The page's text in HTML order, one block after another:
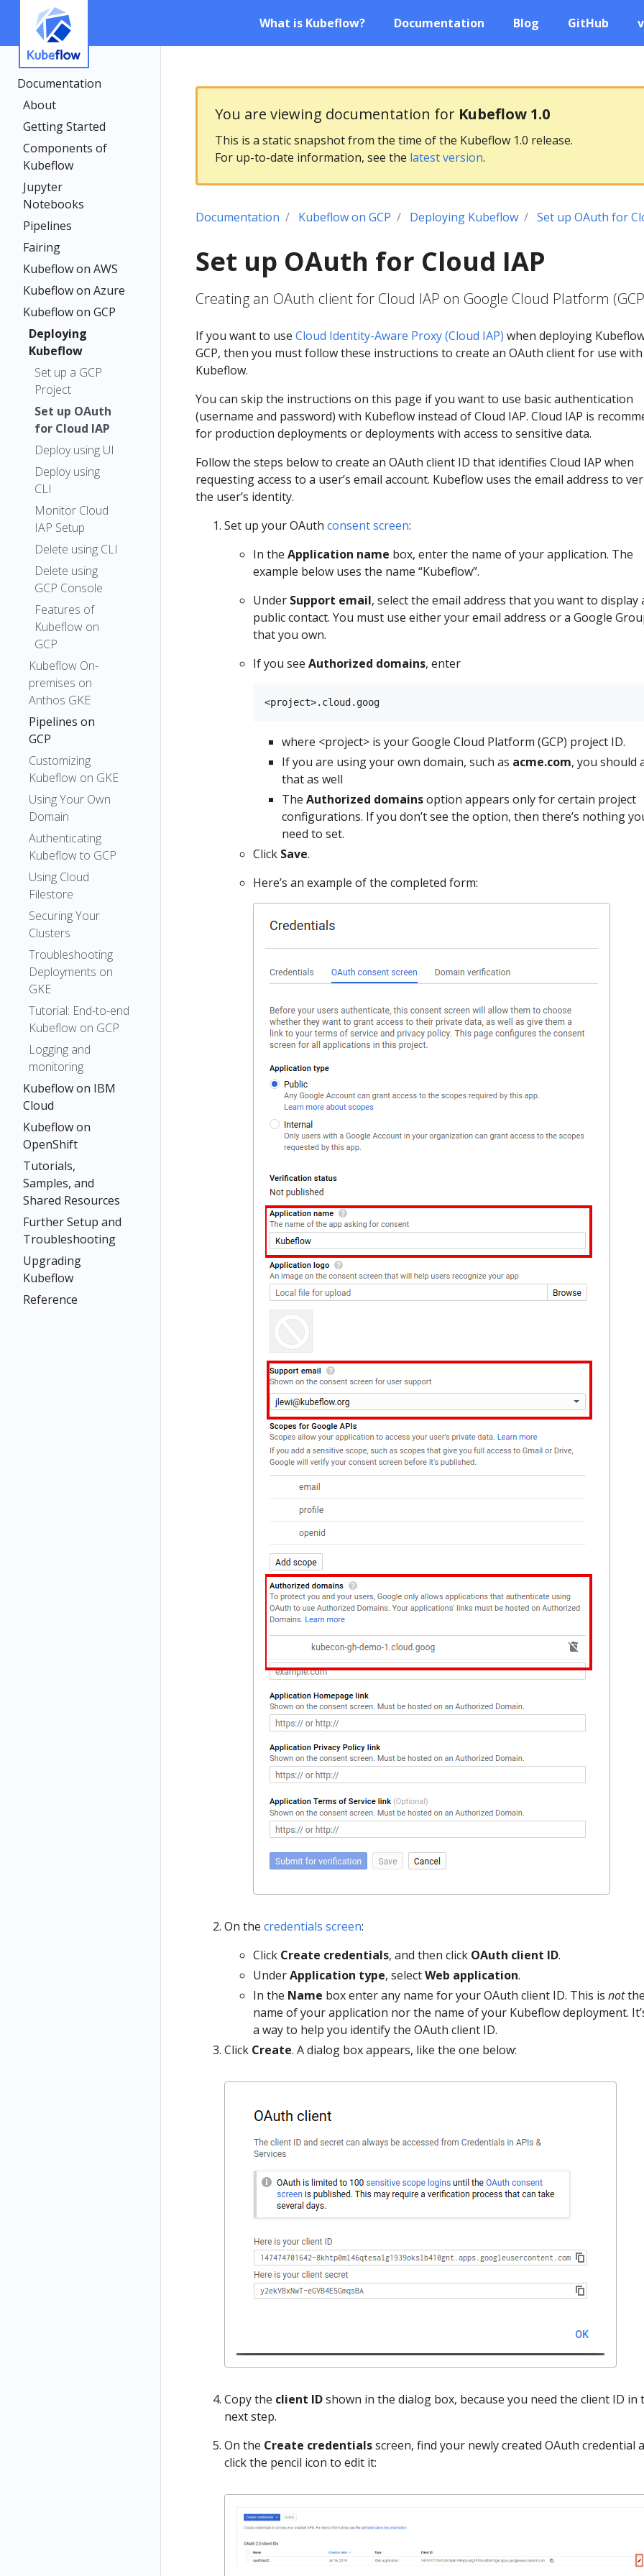
What is Kubeflow? Documentation Blog GitHub
Documentation
About
Getting Started
Components of
Kubeflow
Jupyter
Notebooks
Pipelines
Fairing
Kubeflow on AWS
Kubeflow on Azure
Kubeflow on GCP
Deploying
Kubeflow
Set up a GCP
Project
Set up OAuth
for Cloud IAP
Deploy using UI
Deploy using
CLI
Monitor Cloud
IAP Setup
Delete using CLI
Delete using
GCP Console
Features of
Kubeflow on
GCP
Kubeflow On-
premises on
Anthos GKE
Pipelines on
GCP
Customizing
Kubeflow on GKE
Using Your Own
Domain
Authenticating
Kubeflow to GCP
Using Cloud
Filestore
Securing Your
Clusters
Troubleshooting
Deployments on
GKE
Tutorial: End-to-end
Kubeflow on GCP
Logging and
monitoring
Kubeflow on IBM
Cloud
Kubeflow on
OpenShift
Tutorials,
Samples, and
Shared Resources
Further Setup and
Troubleshooting
Upgrading
Kubeflow
Reference
You are viewing documentation for Kubeflow 1.0
This is a static snapshot from the time of the Kubeflow 1.0 release.
For up-to-date information, see the latest version.
Documentation Kubeflow on GCP Deploying Kubeflow Set up OAuth for
Set up OAuth for Cloud IAP
Creating an OAuth client for Cloud IAP on Google Cloud Platform
If you want to use Cloud Identity-Aware Proxy (Cloud IAP) when deploying
GCP, then you must follow these instructions to create an OAuth client for use with
Kubeflow.
You can skip the instructions on this page if you want to use basic authentication
(username and password) with Kubeflow instead of Cloud IAP. Cloud IAP is
for production deployments or deployments with access to sensitive data.
Follow the steps below to create an OAuth client ID that identifies Cloud IAP when
requesting access to a user’s email account. Kubeflow uses the email address to
the user’s identity.
Set up your OAuth consent screen:
In the Application name box, enter the name of your application. The
example below uses the name “Kubeflow”.
Under Support email, select the email address that you want to display
public contact. You must use either your email address or a Google
that you own.
If you see Authorized domains, enter
where <project> is your Google Cloud Platform (GCP) project ID.
If you are using your own domain, such as acme.com, you should
that as well
The Authorized domainsoption appears only for certain project
configurations. If you don’t see the option, then there’s nothing
need to set.
Click Save.
Here’s an example of the completed form:
On the credentials screen:
Click Create credentials, and then click OAuth client ID.
UnderApplication type, selectWeb application.
In the Name box enter any name for your OAuth client ID. This is notthe
name of your application nor the name of your Kubeflow deployment.
a way to help you identify the OAuth client ID.
Click Create. A dialog box appears, like the one below:
Copy the client IDshown in the dialog box, because you need the client ID in
next step.
On the Create credentialsscreen, find your newly created OAuth credential
click the pencil icon to edit it: